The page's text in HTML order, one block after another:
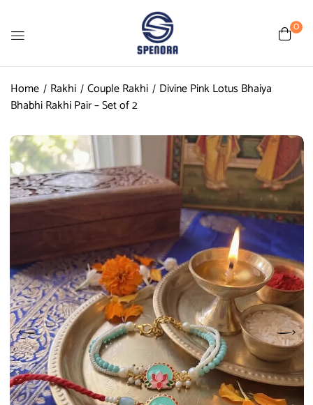
0
Home Rakhi Couple Rakhi
Divine Pink Lotus Bhaiya
Bhabhi Rakhi Pair – Set of 2